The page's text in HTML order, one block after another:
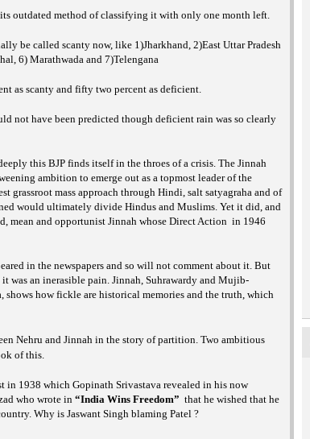
outdated method of classifying it with only one month left.
be called scanty now, like 1)Jharkhand, 2)East Uttar Pradesh
6) Marathwada and 7)Telengana
as scanty and fifty two percent as deficient.
not have been predicted though deficient rain was so clearly
this BJP finds itself in the throes of a crisis. The Jinnah
ambition to emerge out as a topmost leader of the
mass approach through Hindi, salt satyagraha and of
would ultimately divide Hindus and Muslims. Yet it did, and
mean and opportunist Jinnah whose Direct Action in 1946
in the newspapers and so will not comment about it. But
was an inerasible pain. Jinnah, Suhrawardy and Mujib-
how fickle are historical memories and the truth, which
Nehru and Jinnah in the story of partition. Two ambitious
of this.
in 1938 which Gopinath Srivastava revealed in his now
who wrote in “India Wins Freedom” that he wished that he
Why is Jaswant Singh blaming Patel ?